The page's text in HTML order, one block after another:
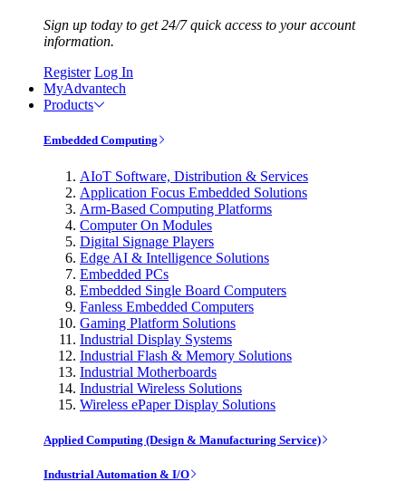
Sign up today to get 24/7 quick access to your account
information.
Register Log In
MyAdvantech
Products
Embedded Computing
AIoT Software, Distribution & Services
Application Focus Embedded Solutions
Arm-Based Computing Platforms
Computer On Modules
Digital Signage Players
Edge AI & Intelligence Solutions
Embedded PCs
Embedded Single Board Computers
Fanless Embedded Computers
Gaming Platform Solutions
Industrial Display Systems
Industrial Flash & Memory Solutions
Industrial Motherboards
Industrial Wireless Solutions
Wireless ePaper Display Solutions
Applied Computing (Design & Manufacturing Service)
Industrial Automation & I/O